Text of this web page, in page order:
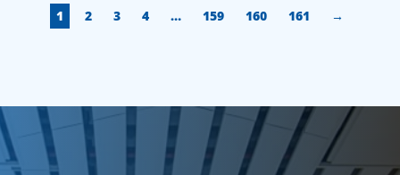
1 2 3 4 … 159 160 161 →